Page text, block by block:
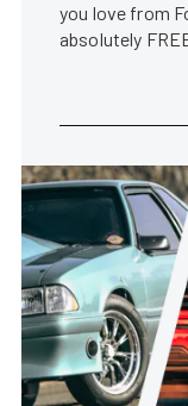
you love from
absolutely